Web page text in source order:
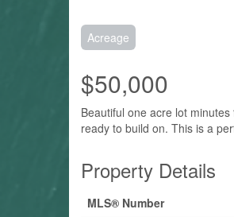
Acreage
$50,000
Beautiful one acre lot
ready to build on. This is a
Property Details
MLS® Number